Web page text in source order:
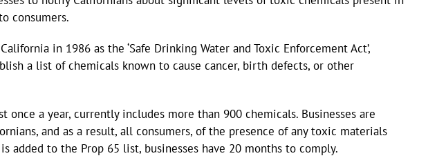
consumers.
in 1986 as the ‘Safe Drinking Water and Toxic Enforcement Act’,
a list of chemicals known to cause cancer, birth defects, or other
once a year, currently includes more than 900 chemicals. Businesses are
and as a result, all consumers, of the presence of any toxic materials
added to the Prop 65 list, businesses have 20 months to comply.